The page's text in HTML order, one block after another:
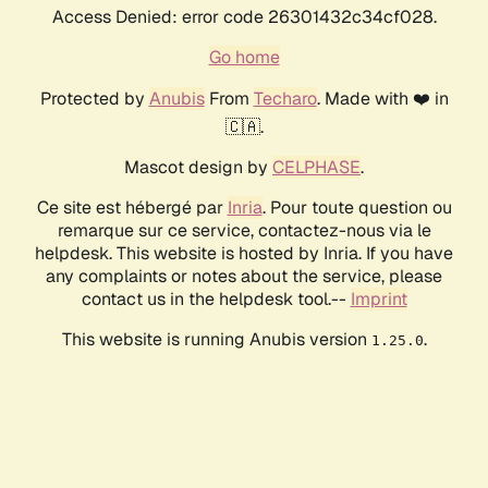
Access Denied: error code 26301432c34cf028.
Go home
Protected by AnubisFrom Techaro. Made with ❤️ in
🇨🇦.
Mascot design by CELPHASE.
Ce site est hébergé par Inria. Pour toute question ou
remarque sur ce service, contactez-nous via le
helpdesk. This website is hosted by Inria. If you have
any complaints or notes about the service, please
contact us in the helpdesk tool.-- Imprint
This website is running Anubis version 1.25.0.